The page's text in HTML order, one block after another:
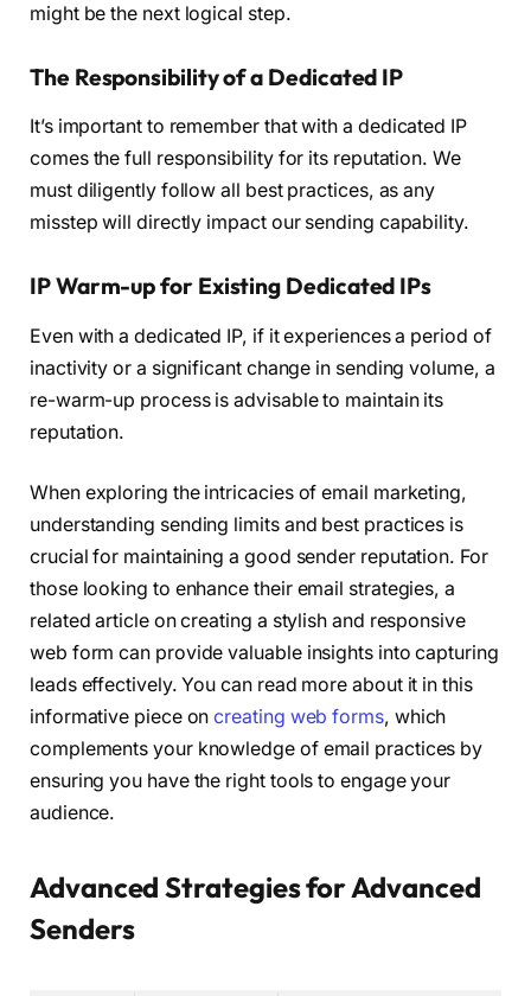
might be the next logical step.
The Responsibility of a Dedicated IP
It’s important to remember that with a dedicated IP
comes the full responsibility for its reputation. We
must diligently follow all best practices, as any
misstep will directly impact our sending capability.
IP Warm-up for Existing Dedicated IPs
Even with a dedicated IP, if it experiences a period of
inactivity or a significant change in sending volume, a
re-warm-up process is advisable to maintain its
reputation.
When exploring the intricacies of email marketing,
understanding sending limits and best practices is
crucial for maintaining a good sender reputation. For
those looking to enhance their email strategies, a
related article on creating a stylish and responsive
web form can provide valuable insights into capturing
leads effectively. You can read more about it in this
informative piece oncreating web forms, which
complements your knowledge of email practices by
ensuring you have the right tools to engage your
audience.
Advanced Strategies for Advanced
Senders